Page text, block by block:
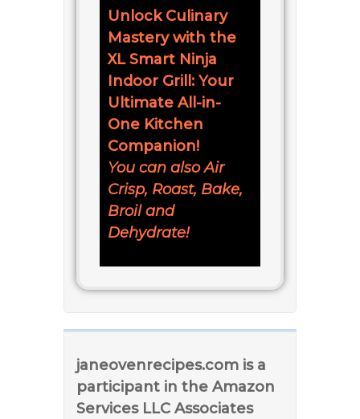
Unlock Culinary
Mastery with the
XL Smart Ninja
Indoor Grill: Your
Ultimate All-in-
One Kitchen
Companion!
You can also Air
Crisp, Roast, Bake,
Broil and
Dehydrate!
janeovenrecipes.com is a
participant in the Amazon
Services LLC Associates